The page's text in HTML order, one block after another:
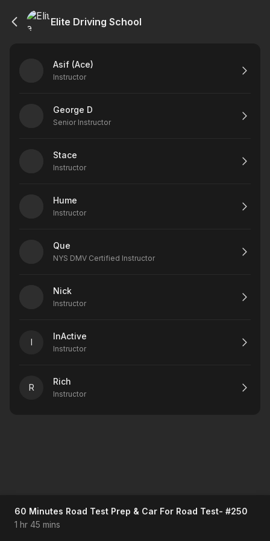
Elite Driving School
Asif (Ace)
Instructor
George D
Senior Instructor
Stace
Instructor
Hume
Instructor
Que
NYS DMV Certified Instructor
Nick
Instructor
I
InActive
Instructor
R
Rich
Instructor
60 Minutes Road Test Prep & Car For Road Test- #250
1 hr 45 mins